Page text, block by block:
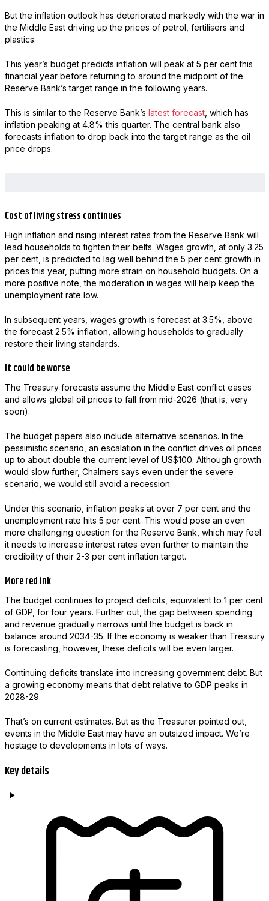
But the inflation outlook has deteriorated markedly with the war in
the Middle East driving up the prices of petrol, fertilisers and
plastics.
This year’s budget predicts inflation will peak at 5 per cent this
financial year before returning to around the midpoint of the
Reserve Bank’s target range in the following years.
This is similar to the Reserve Bank’s latest forecast, which has
inflation peaking at 4.8% this quarter. The central bank also
forecasts inflation to drop back into the target range as the oil
price drops.
Cost of living stress continues
High inflation and rising interest rates from the Reserve Bank will
lead households to tighten their belts. Wages growth, at only 3.25
per cent, is predicted to lag well behind the 5 per cent growth in
prices this year, putting more strain on household budgets. On a
more positive note, the moderation in wages will help keep the
unemployment rate low.
In subsequent years, wages growth is forecast at 3.5%, above
the forecast 2.5% inflation, allowing households to gradually
restore their living standards.
It could be worse
The Treasury forecasts assume the Middle East conflict eases
and allows global oil prices to fall from mid-2026 (that is, very
soon).
The budget papers also include alternative scenarios. In the
pessimistic scenario, an escalation in the conflict drives oil prices
up to about double the current level of US$100. Although growth
would slow further, Chalmers says even under the severe
scenario, we would still avoid a recession.
Under this scenario, inflation peaks at over 7 per cent and the
unemployment rate hits 5 per cent. This would pose an even
more challenging question for the Reserve Bank, which may feel
it needs to increase interest rates even further to maintain the
credibility of their 2-3 per cent inflation target.
More red ink
The budget continues to project deficits, equivalent to 1 per cent
of GDP, for four years. Further out, the gap between spending
and revenue gradually narrows until the budget is back in
balance around 2034-35. If the economy is weaker than Treasury
is forecasting, however, these deficits will be even larger.
Continuing deficits translate into increasing government debt. But
a growing economy means that debt relative to GDP peaks in
2028-29.
That’s on current estimates. But as the Treasurer pointed out,
events in the Middle East may have an outsized impact. We’re
hostage to developments in lots of ways.
Key details